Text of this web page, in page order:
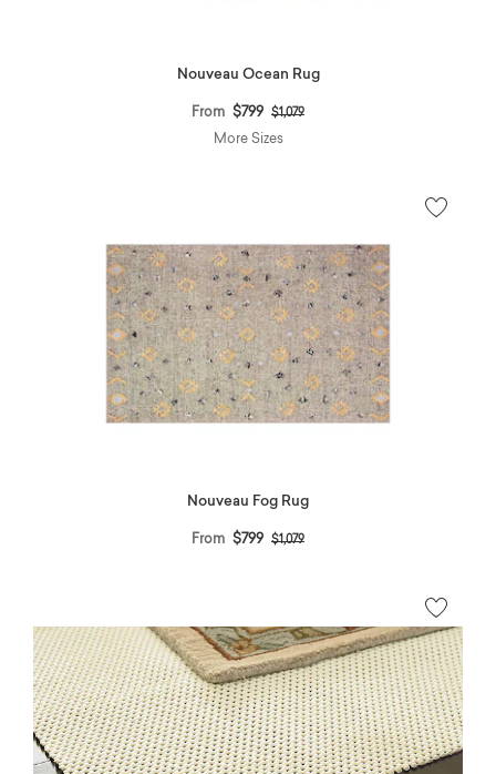
Nouveau Ocean Rug
From $799 Price reduced from
$1,079to
More Sizes
Nouveau Fog Rug
From $799 Price reduced from
$1,079to